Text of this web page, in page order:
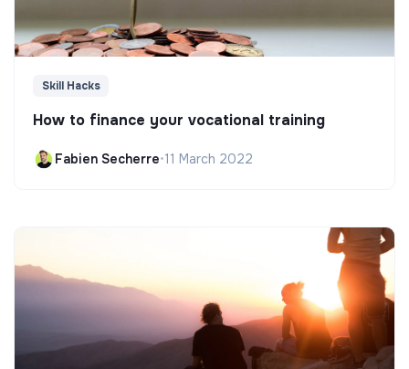
Skill Hacks
How to finance your vocational training
Fabien Secherre•11 March 2022